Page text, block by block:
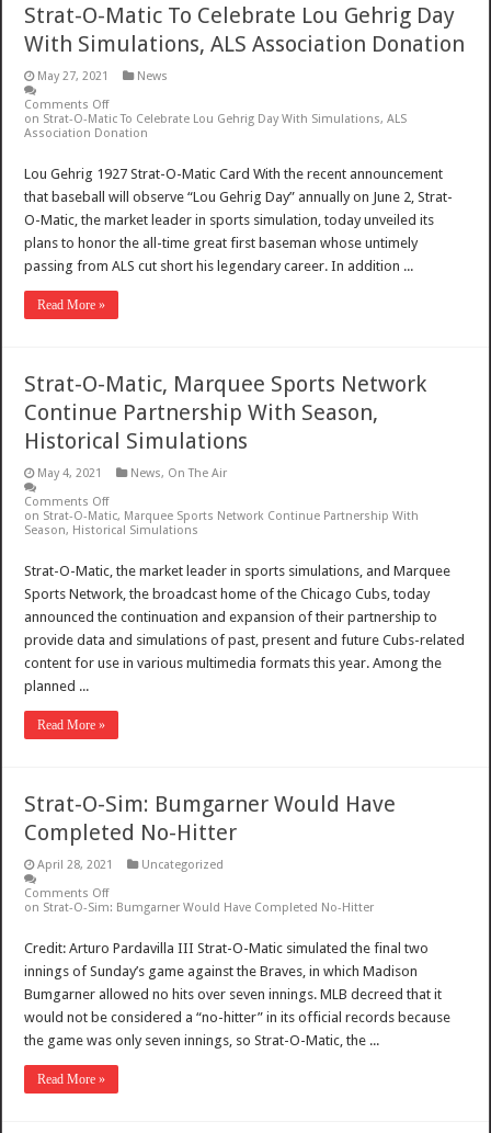
Strat-O-Matic To Celebrate Lou Gehrig Day
With Simulations, ALS Association Donation
May 27, 2021
News
Comments Off
on Strat-O-Matic To Celebrate Lou Gehrig Day With Simulations, ALS
Association Donation
Lou Gehrig 1927 Strat-O-Matic Card With the recent announcement
that baseball will observe “Lou Gehrig Day” annually on June 2, Strat-
O-Matic, the market leader in sports simulation, today unveiled its
plans to honor the all-time great first baseman whose untimely
passing from ALS cut short his legendary career. In addition ...
Read More »
Strat-O-Matic, Marquee Sports Network
Continue Partnership With Season,
Historical Simulations
May 4, 2021 News, On The Air
Comments Off
on Strat-O-Matic, Marquee Sports Network Continue Partnership With
Season, Historical Simulations
Strat-O-Matic, the market leader in sports simulations, and Marquee
Sports Network, the broadcast home of the Chicago Cubs, today
announced the continuation and expansion of their partnership to
provide data and simulations of past, present and future Cubs-related
content for use in various multimedia formats this year. Among the
planned ...
Read More »
Strat-O-Sim: Bumgarner Would Have
Completed No-Hitter
April 28, 2021
Uncategorized
Comments Off
on Strat-O-Sim: Bumgarner Would Have Completed No-Hitter
Credit: Arturo Pardavilla III Strat-O-Matic simulated the final two
innings of Sunday’s game against the Braves, in which Madison
Bumgarner allowed no hits over seven innings. MLB decreed that it
would not be considered a “no-hitter” in its official records because
the game was only seven innings, so Strat-O-Matic, the ...
Read More »